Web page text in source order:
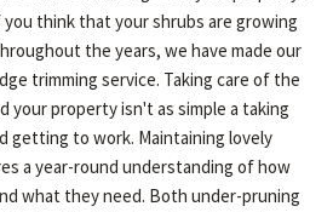
think that your shrubs are growing
the years, we have made our
trimming service. Taking care of the
your property isn't as simple a taking
getting to work. Maintaining lovely
a year-round understanding of how
what they need. Both under-pruning